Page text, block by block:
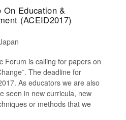
On Education &
(ACEID2017)
Forum is calling for papers on
The deadline for
As educators we are also
seen in new curricula, new
or methods that we